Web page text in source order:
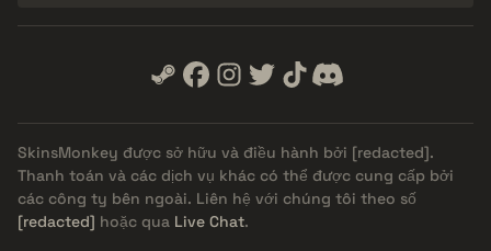
SkinsMonkey được sở hữu và điều hành bởi [redacted].
Thanh toán và các dịch vụ khác có thể được cung cấp bởi
các công ty bên ngoài. Liên hệ với chúng tôi theo số
[redacted] hoặc qua Live Chat.